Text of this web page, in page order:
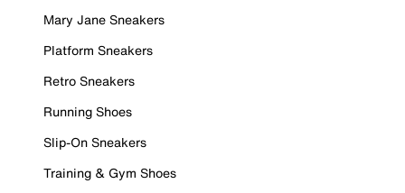
Mary Jane Sneakers
Platform Sneakers
Retro Sneakers
Running Shoes
Slip-On Sneakers
Training & Gym Shoes